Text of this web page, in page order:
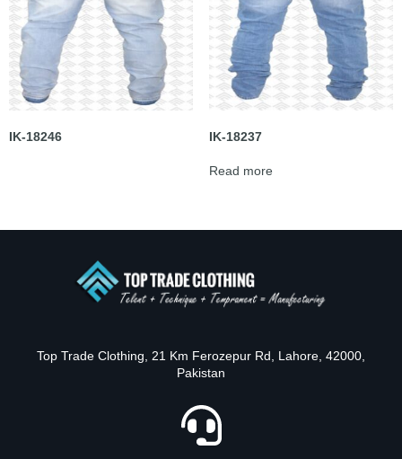
IK-18246 IK-18237
Read more
Top Trade Clothing, 21 Km Ferozepur Rd, Lahore, 42000,
Pakistan